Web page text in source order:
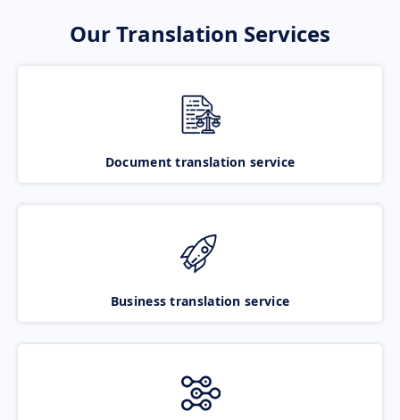
Our Translation Services
Document translation service
Business translation service